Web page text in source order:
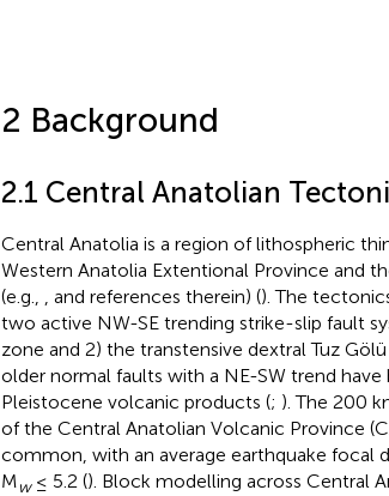
2 Background
2.1 Central Anatolian
Central Anatolia is a region of lithospheric
Western Anatolia Extentional Province and
(e.g.,
, and references therein) (). The
two active NW-SE trending strike-slip fault
zone and 2) the transtensive dextral Tuz
older normal faults with a NE-SW trend
Pleistocene volcanic products (; ). The 200
of the Central Anatolian Volcanic Province
common, with an average earthquake focal
Mw≤ 5.2 (). Block modelling across Central